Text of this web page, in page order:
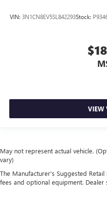
VIN: 3N1CN8EV5SL842293Stock:
VIEW
May not represent actual vehicle.
vary)
The Manufacturer's Suggested
fees and optional equipment. Dealer